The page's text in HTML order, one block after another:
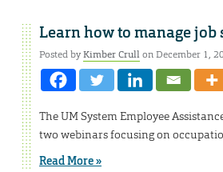
Learn how to manage job
Posted byKimber Crullon December 1,
The UM System Employee
two webinars focusing on
Read More »